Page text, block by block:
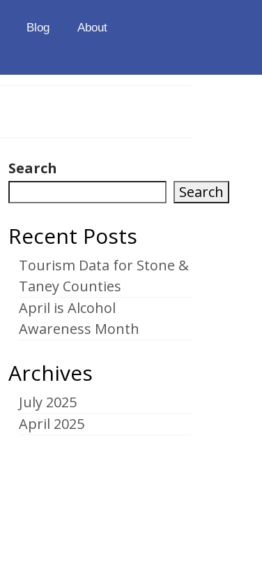
Blog
About
Search
Search
Recent Posts
Tourism Data for Stone &
Taney Counties
April is Alcohol
Awareness Month
Archives
July 2025
April 2025